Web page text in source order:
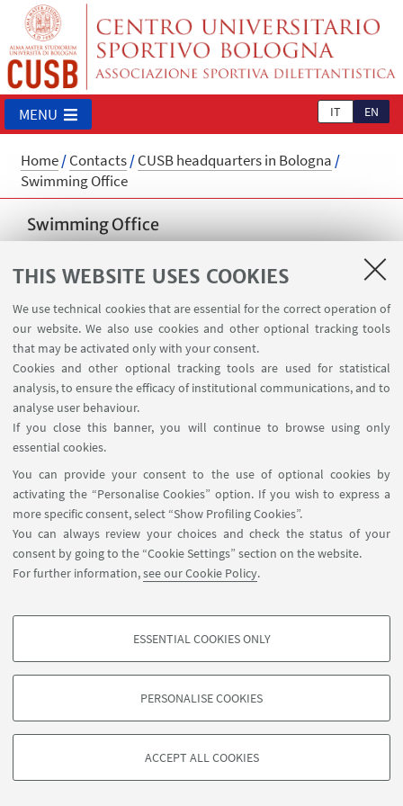
THIS WEBSITE USES COOKIES
We use technical cookies that are essential for the correct operation of
our website. We also use cookies and other optional tracking tools
that may be activated only with your consent.
Cookies and other optional tracking tools are used for statistical
analysis, to ensure the efficacy of institutional communications, and to
analyse user behaviour.
If you close this banner, you will continue to browse using only
essential cookies.
You can provide your consent to the use of optional cookies by
activating the “Personalise Cookies” option. If you wish to express a
more specific consent, select “Show Profiling Cookies”.
You can always review your choices and check the status of your
consent by going to the “Cookie Settings” section on the website.
For further information,see our Cookie Policy.
PROFILING COOKIES - OPTIONAL
based on browsing behaviour, and for marketing analysis.
ESSENTIAL COOKIES ONLY
PERSONALISE COOKIES
ACCEPT ALL COOKIES
IT EN
MENU
Home/Contacts/CUSB headquarters in Bologna /
Swimming Office
Swimming Office
📍 Record Facility - Via del Pilastro 8, Bologna
📞 +39 051 6338103
⌚Opening hours
from August 27th to September 26th 2026
- Monday: 10.00 am - 1.00 pm and 4.00 - 8.00 pm
- Tuesday:10.00 am - 1.00 pm and 4.00 - 8.00 pm
- Wednesday: 4.00 - 8.00 pm
- Thursday: 10.00 am - 1.00 pm and 4.00 - 8.00 pm
- Friday:10.00 am - 1.00 pm and 4.00 - 8.00 pm
- Saturday: 10.00 am - 1.00 pm
Summer closure: from July 16th to August 26th 2026
Special closures:
Follow us:
©Copyright 2026 - ALMA MATER STUDIORUM - Università di
CF: 80007010376 -Privacy -Legal notes